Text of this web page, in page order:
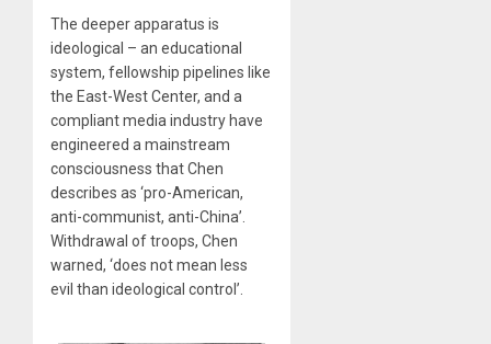
The deeper apparatus is
ideological – an educational
system, fellowship pipelines like
the East-West Center, and a
compliant media industry have
engineered a mainstream
consciousness that Chen
describes as ‘pro-American,
anti-communist, anti-China’.
Withdrawal of troops, Chen
warned, ‘does not mean less
evil than ideological control’.